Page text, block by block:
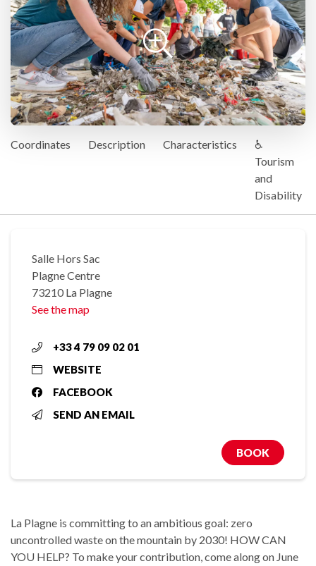
Coordinates Description Characteristics
♿
Tourism
and
Disability
Salle Hors Sac
Plagne Centre
73210 La Plagne
See the map
+33 4 79 09 02 01
WEBSITE
FACEBOOK
SEND AN EMAIL
BOOK
La Plagne is committing to an ambitious goal: zero
uncontrolled waste on the mountain by 2030! HOW CAN
YOU HELP? To make your contribution, come along on June